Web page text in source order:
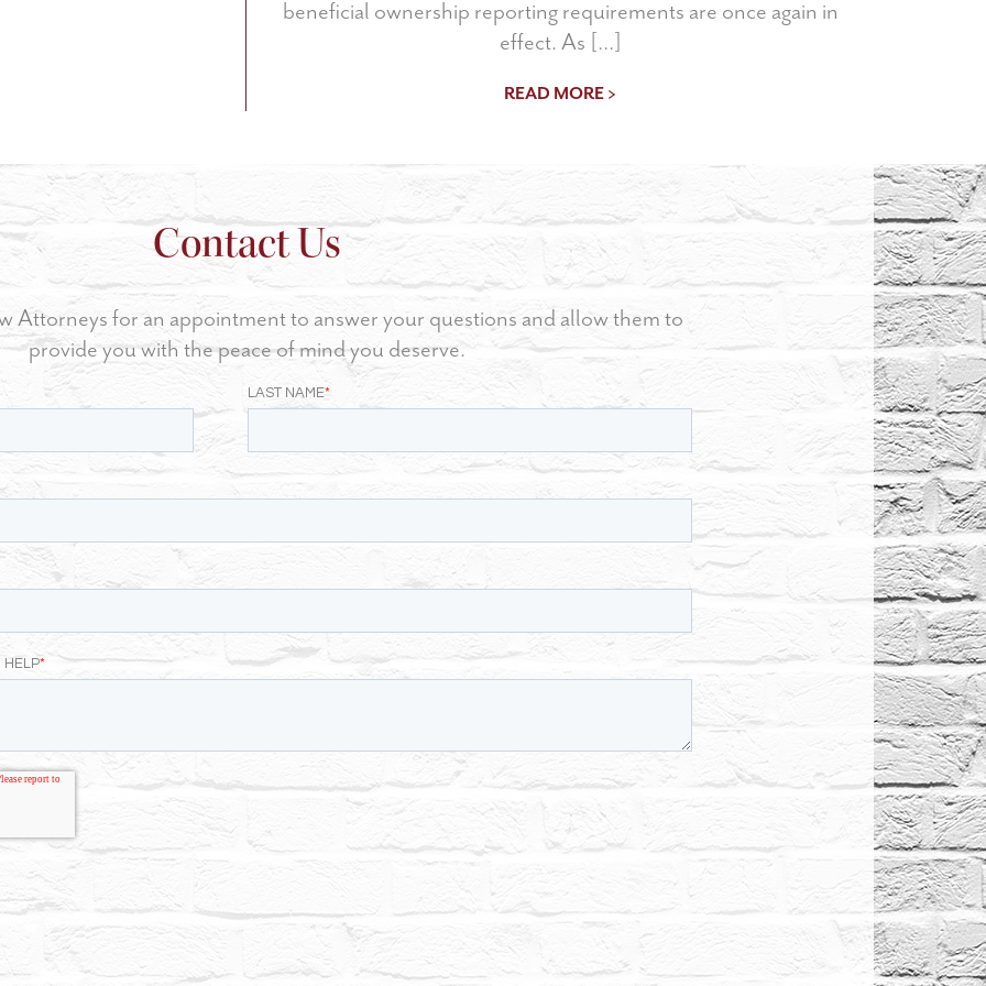
beneficial ownership reporting requirements are once again in
effect. As […]
READ MORE >
Contact Us
Attorneys for an appointment to answer your questions and allow them to
provide you with the peace of mind you deserve.